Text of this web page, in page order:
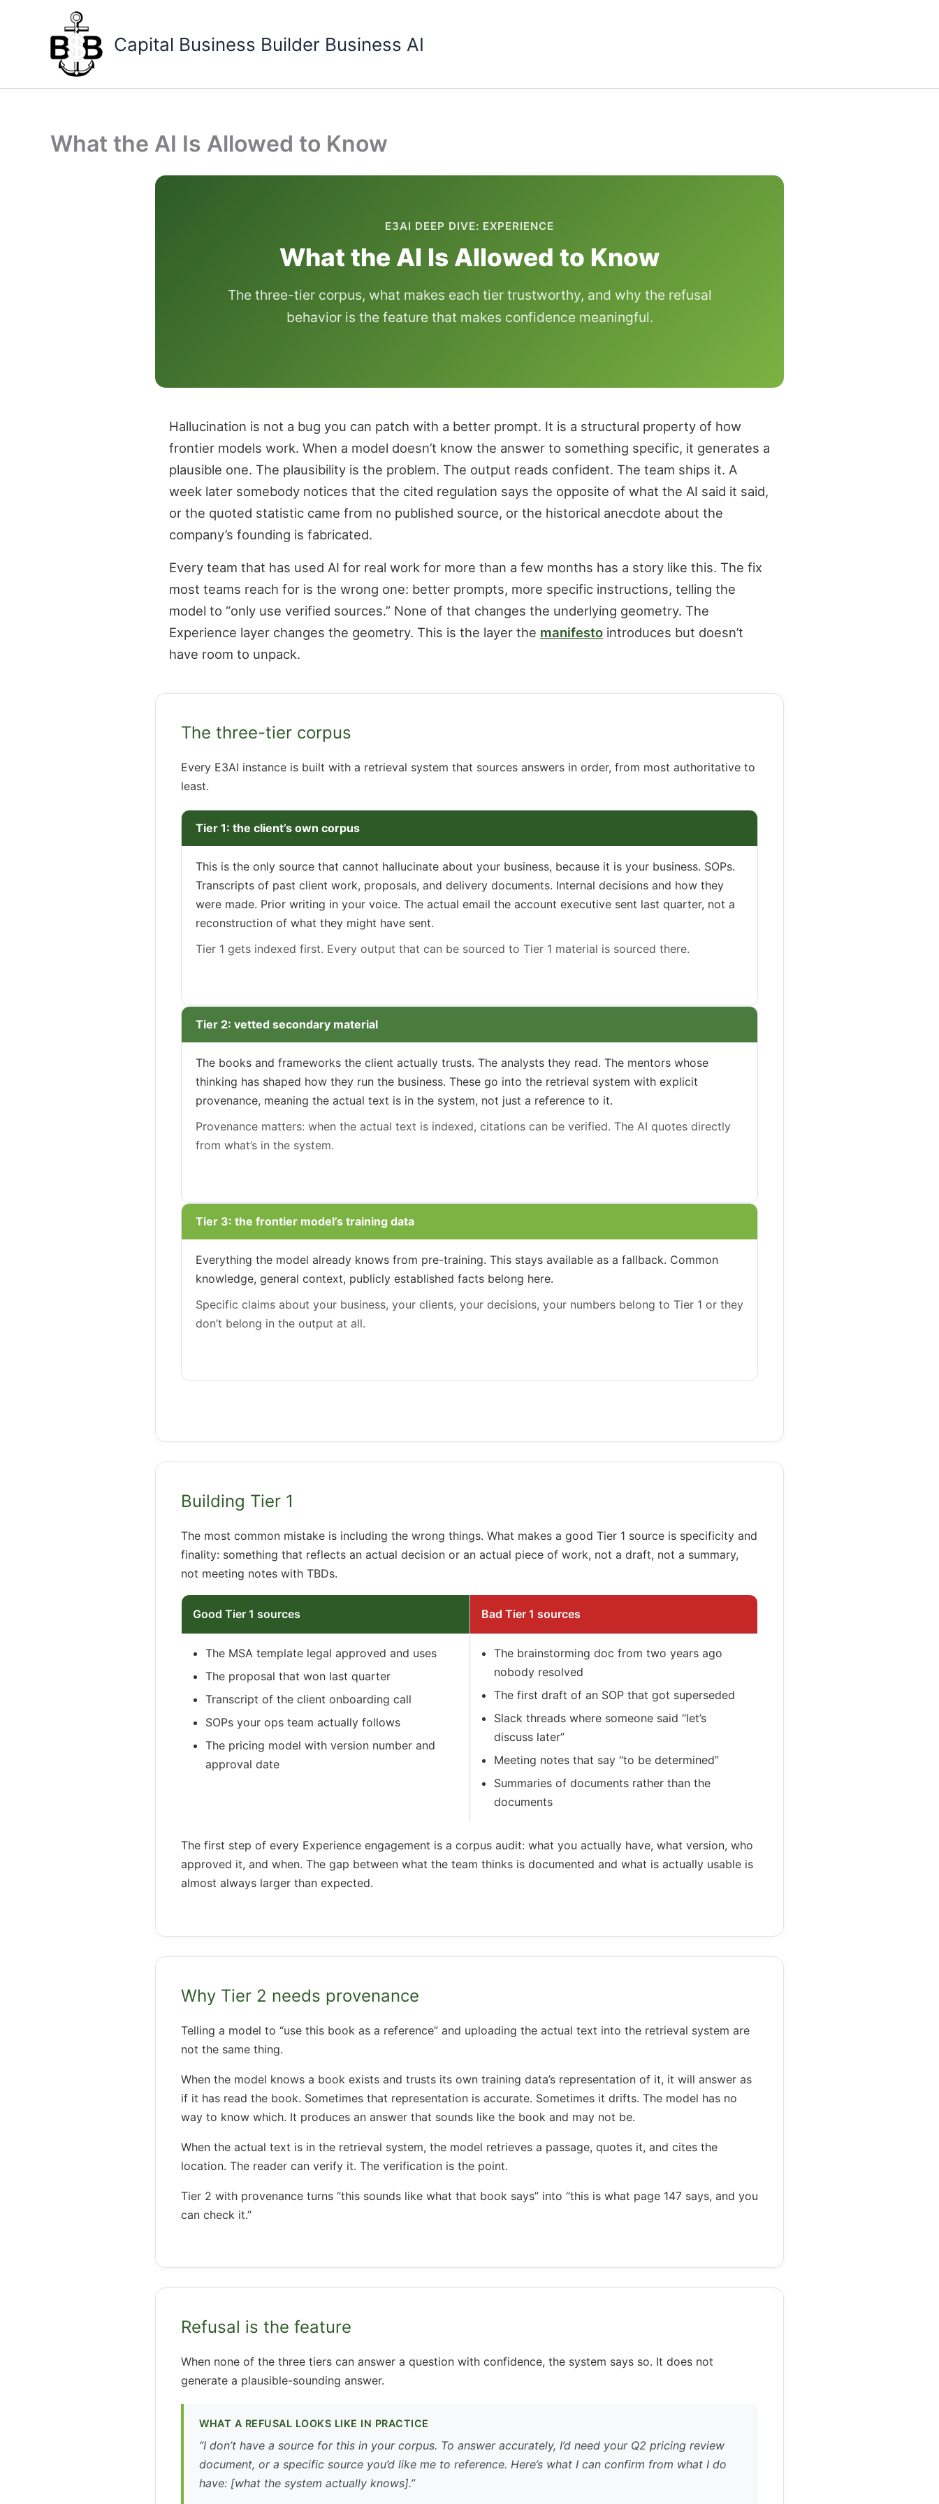
Capital Business Builder Business AI
What the AI Is Allowed to Know
E3AI DEEP DIVE: EXPERIENCE
What the AI Is Allowed to Know
The three-tier corpus, what makes each tier trustworthy, and why the refusal
behavior is the feature that makes confidence meaningful.
Hallucination is not a bug you can patch with a better prompt. It is a structural property of how
frontier models work. When a model doesn’t know the answer to something specific, it generates a
plausible one. The plausibility is the problem. The output reads confident. The team ships it. A
week later somebody notices that the cited regulation says the opposite of what the AI said it said,
or the quoted statistic came from no published source, or the historical anecdote about the
company’s founding is fabricated.
Every team that has used AI for real work for more than a few months has a story like this. The fix
most teams reach for is the wrong one: better prompts, more specific instructions, telling the
model to “only use verified sources.” None of that changes the underlying geometry. The
Experience layer changes the geometry. This is the layer the manifesto introduces but doesn’t
have room to unpack.
The three-tier corpus
Every E3AI instance is built with a retrieval system that sources answers in order, from most authoritative to
least.
Tier 1: the client’s own corpus
This is the only source that cannot hallucinate about your business, because it is your business. SOPs.
Transcripts of past client work, proposals, and delivery documents. Internal decisions and how they
were made. Prior writing in your voice. The actual email the account executive sent last quarter, not a
reconstruction of what they might have sent.
Tier 1 gets indexed first. Every output that can be sourced to Tier 1 material is sourced there.
Tier 2: vetted secondary material
The books and frameworks the client actually trusts. The analysts they read. The mentors whose
thinking has shaped how they run the business. These go into the retrieval system with explicit
provenance, meaning the actual text is in the system, not just a reference to it.
Provenance matters: when the actual text is indexed, citations can be verified. The AI quotes directly
from what’s in the system.
Tier 3: the frontier model’s training data
Everything the model already knows from pre-training. This stays available as a fallback. Common
knowledge, general context, publicly established facts belong here.
Specific claims about your business, your clients, your decisions, your numbers belong to Tier 1 or they
don’t belong in the output at all.
Building Tier 1
The most common mistake is including the wrong things. What makes a good Tier 1 source is specificity and
finality: something that reflects an actual decision or an actual piece of work, not a draft, not a summary,
not meeting notes with TBDs.
Good Tier 1 sources Bad Tier 1 sources
The MSA template legal approved and uses
The proposal that won last quarter
Transcript of the client onboarding call
SOPs your ops team actually follows
The pricing model with version number and
approval date
The brainstorming doc from two years ago
nobody resolved
The first draft of an SOP that got superseded
Slack threads where someone said “let’s
discuss later”
Meeting notes that say “to be determined”
Summaries of documents rather than the
documents
The first step of every Experience engagement is a corpus audit: what you actually have, what version, who
approved it, and when. The gap between what the team thinks is documented and what is actually usable is
almost always larger than expected.
Why Tier 2 needs provenance
Telling a model to “use this book as a reference” and uploading the actual text into the retrieval system are
not the same thing.
When the model knows a book exists and trusts its own training data’s representation of it, it will answer as
if it has read the book. Sometimes that representation is accurate. Sometimes it drifts. The model has no
way to know which. It produces an answer that sounds like the book and may not be.
When the actual text is in the retrieval system, the model retrieves a passage, quotes it, and cites the
location. The reader can verify it. The verification is the point.
Tier 2 with provenance turns “this sounds like what that book says” into “this is what page 147 says, and you
can check it.”
Refusal is the feature
When none of the three tiers can answer a question with confidence, the system says so. It does not
generate a plausible-sounding answer.
WHAT A REFUSAL LOOKS LIKE IN PRACTICE
“I don’t have a source for this in your corpus. To answer accurately, I’d need your Q2 pricing review
document, or a specific source you’d like me to reference. Here’s what I can confirm from what I do
have: [what the system actually knows].”